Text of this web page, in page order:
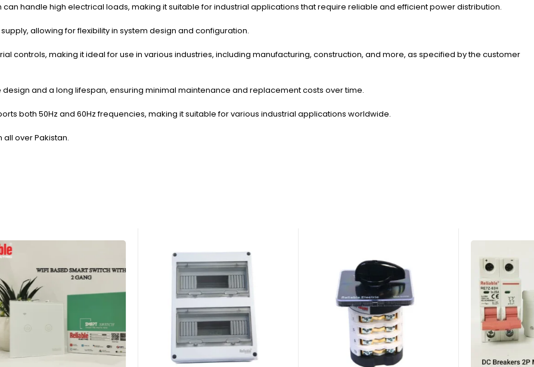
can handle high electrical loads, making it suitable for industrial applications that require reliable and efficient power distribution.
allowing for flexibility in system design and configuration.
controls, making it ideal for use in various industries, including manufacturing, construction, and more, as specified by the customer
design and a long lifespan, ensuring minimal maintenance and replacement costs over time.
both 50Hz and 60Hz frequencies, making it suitable for various industrial applications worldwide.
all over Pakistan.